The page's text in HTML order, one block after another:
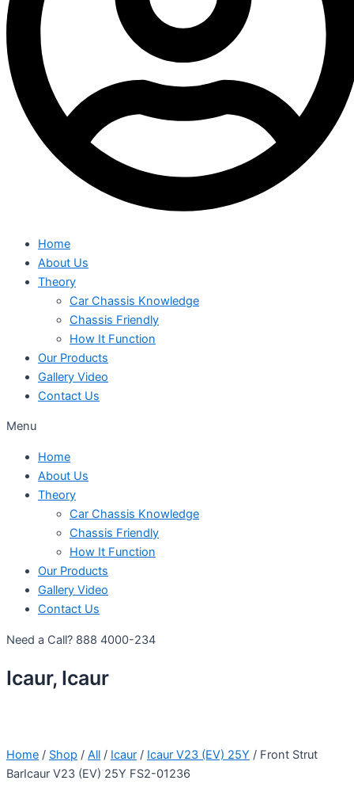
Home
About Us
Theory
Car Chassis Knowledge
Chassis Friendly
How It Function
Our Products
Gallery Video
Contact Us
Menu
Home
About Us
Theory
Car Chassis Knowledge
Chassis Friendly
How It Function
Our Products
Gallery Video
Contact Us
Need a Call? 888 4000-234
Icaur, Icaur
Home / Shop / All / Icaur / Icaur V23 (EV) 25Y / Front Strut
BarIcaur V23 (EV) 25Y FS2-01236